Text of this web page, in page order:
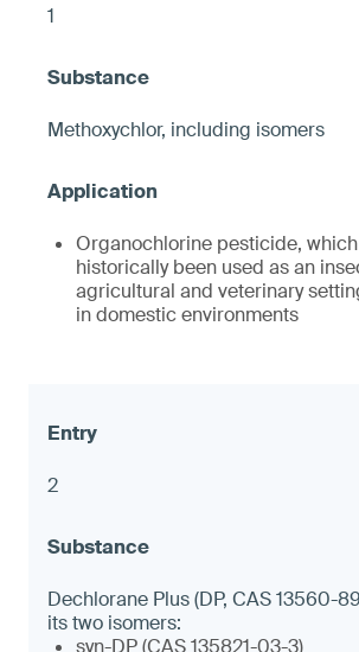
1
Methoxychlor, including isomers
Organochlorine pesticide,
historically been used as an
agricultural and veterinary
in domestic environments
2
Dechlorane Plus (DP, CAS 13560-
its two isomers:
syn-DP (CAS 135821-03-3)